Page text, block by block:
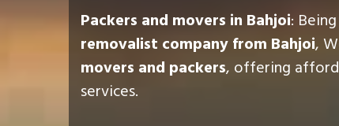
Packers and movers in Bahjoi:
removalist company from Bahjoi,
movers and packers, offering
services.